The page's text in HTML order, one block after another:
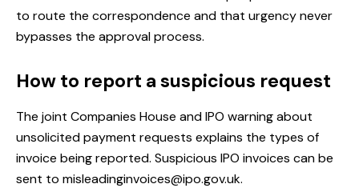
to route the correspondence and that urgency never
bypasses the approval process.
How to report a suspicious request
The joint Companies House and IPO warning about
unsolicited payment requests explains the types of
invoice being reported. Suspicious IPO invoices can be
sent to misleadinginvoices@ipo.gov.uk.